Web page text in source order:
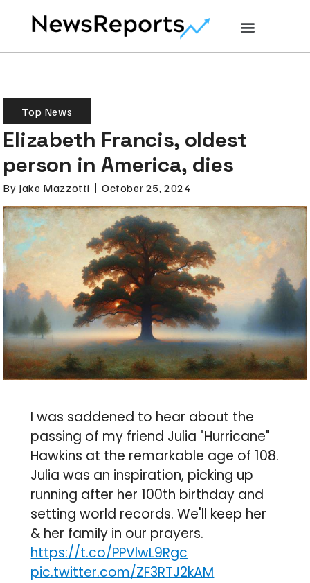
Top News
Elizabeth Francis, oldest
person in America, dies
By Jake Mazzotti October 25, 2024
I was saddened to hear about the
passing of my friend Julia "Hurricane"
Hawkins at the remarkable age of 108.
Julia was an inspiration, picking up
running after her 100th birthday and
setting world records. We'll keep her
& her family in our prayers.
https://t.co/PPVlwL9Rgc
pic.twitter.com/ZF3RTJ2kAM